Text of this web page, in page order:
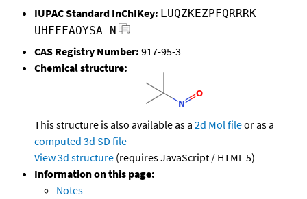
IUPAC Standard InChIKey: LUQZKEZPFQRRRK-
UHFFFAOYSA-N
CAS Registry Number: 917-95-3
Chemical structure:
This structure is also available as a 2d Mol fileor as a
computed 3d SD file
View 3d structure (requires JavaScript / HTML 5)
Information on this page:
Notes